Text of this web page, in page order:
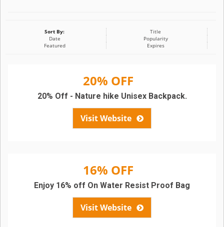
Sort By:
Title
Date
Popularity
Featured
Expires
20% OFF
Visit Website
20% Off - Nature hike Unisex Backpack.
16% OFF
Visit Website
Enjoy 16% off On Water Resist Proof Bag